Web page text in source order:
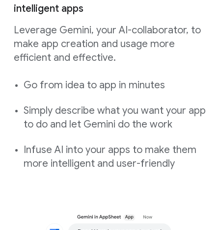
intelligent apps
Leverage Gemini, your AI-collaborator, to
make app creation and usage more
efficient and effective.
Go from idea to app in minutes
Simply describe what you want your app
to do and let Gemini do the work
Infuse AI into your apps to make them
more intelligent and user-friendly